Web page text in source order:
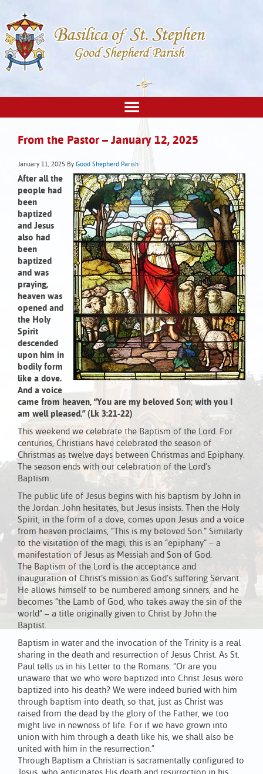
From the Pastor – January 12, 2025
January 11, 2025 By Good Shepherd Parish
After all the
people had
been
baptized
and Jesus
also had
been
baptized
and was
praying,
heaven was
opened and
the Holy
Spirit
descended
upon him in
bodily form
like a dove.
And a voice
came from heaven, “You are my beloved Son; with you I
am well pleased.” (Lk 3:21-22)
This weekend we celebrate the Baptism of the Lord. For
centuries, Christians have celebrated the season of
Christmas as twelve days between Christmas and Epiphany.
The season ends with our celebration of the Lord’s
Baptism.
The public life of Jesus begins with his baptism by John in
the Jordan. John hesitates, but Jesus insists. Then the Holy
Spirit, in the form of a dove, comes upon Jesus and a voice
from heaven proclaims, “This is my beloved Son.” Similarly
to the visitation of the magi, this is an “epiphany” – a
manifestation of Jesus as Messiah and Son of God.
The Baptism of the Lord is the acceptance and
inauguration of Christ’s mission as God’s suffering Servant.
He allows himself to be numbered among sinners, and he
becomes “the Lamb of God, who takes away the sin of the
world” – a title originally given to Christ by John the
Baptist.
Baptism in water and the invocation of the Trinity is a real
sharing in the death and resurrection of Jesus Christ. As St.
Paul tells us in his Letter to the Romans: “Or are you
unaware that we who were baptized into Christ Jesus were
baptized into his death? We were indeed buried with him
through baptism into death, so that, just as Christ was
raised from the dead by the glory of the Father, we too
might live in newness of life. For if we have grown into
union with him through a death like his, we shall also be
united with him in the resurrection.”
Through Baptism a Christian is sacramentally configured to